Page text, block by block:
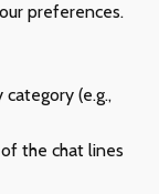
preferences.
(e.g.,
the chat lines